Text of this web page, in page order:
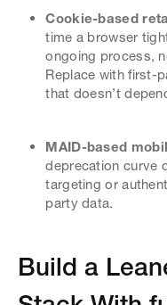
Cookie-based
time a browser
ongoing process,
Replace with first-
that doesn’t
MAID-based
deprecation curve
targeting or
party data.
Build a